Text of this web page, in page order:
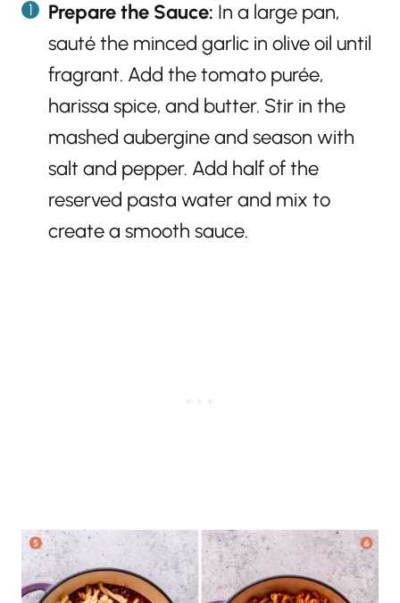
Prepare the Sauce: In a large pan,
sauté the minced garlic in olive oil until
fragrant. Add the tomato purée,
harissa spice, and butter. Stir in the
mashed aubergine and season with
salt and pepper. Add half of the
reserved pasta water and mix to
create a smooth sauce.